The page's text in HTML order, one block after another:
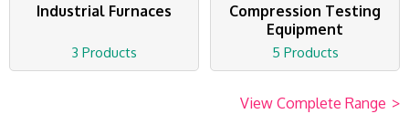
Industrial Furnaces
3 Products
Compression Testing
Equipment
5 Products
View Complete Range >